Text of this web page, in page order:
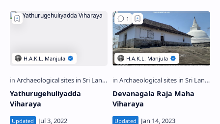
Yathurugehuliyadda
Viharaya
Devanagala Raja Maha
Viharaya